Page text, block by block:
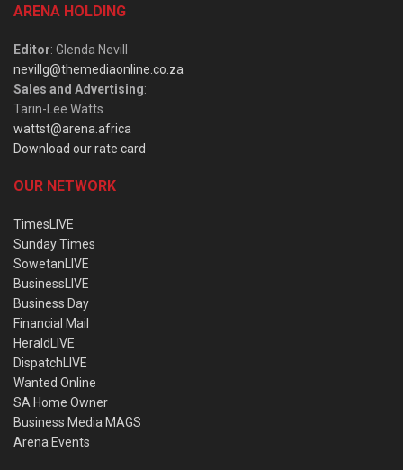
ARENA HOLDING
Editor: Glenda Nevill
nevillg@themediaonline.co.za
Sales and Advertising:
Tarin-Lee Watts
wattst@arena.africa
Download our rate card
OUR NETWORK
TimesLIVE
Sunday Times
SowetanLIVE
BusinessLIVE
Business Day
Financial Mail
HeraldLIVE
DispatchLIVE
Wanted Online
SA Home Owner
Business Media MAGS
Arena Events